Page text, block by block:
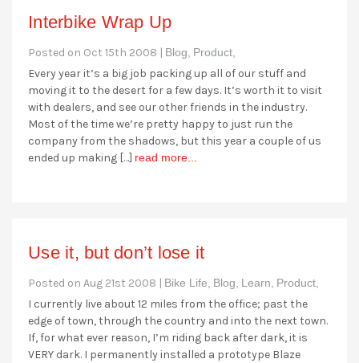
Interbike Wrap Up
Posted on Oct 15th 2008 | Blog, Product,
Every year it’s a big job packing up all of our stuff and
moving it to the desert for a few days. It’s worth it to visit
with dealers, and see our other friends in the industry.
Most of the time we’re pretty happy to just run the
company from the shadows, but this year a couple of us
ended up making […] read more...
Use it, but don’t lose it
Posted on Aug 21st 2008 | Bike Life, Blog, Learn, Product,
I currently live about 12 miles from the office; past the
edge of town, through the country and into the next town.
If, for what ever reason, I’m riding back after dark, it is
VERY dark. I permanently installed a prototype Blaze